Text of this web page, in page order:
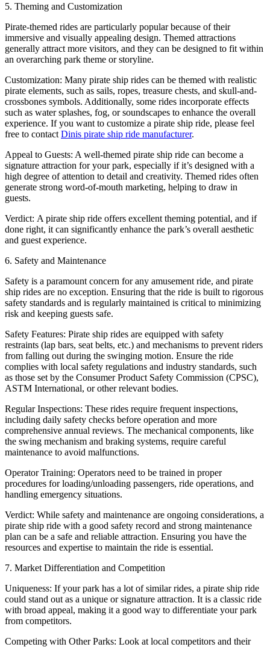
5. Theming and Customization
Pirate-themed rides are particularly popular because of their
immersive and visually appealing design. Themed attractions
generally attract more visitors, and they can be designed to fit within
an overarching park theme or storyline.
Customization: Many pirate ship rides can be themed with realistic
pirate elements, such as sails, ropes, treasure chests, and skull-and-
crossbones symbols. Additionally, some rides incorporate effects
such as water splashes, fog, or soundscapes to enhance the overall
experience. If you want to customize a pirate ship ride, please feel
free to contact Dinis pirate ship ride manufacturer.
Appeal to Guests: A well-themed pirate ship ride can become a
signature attraction for your park, especially if it’s designed with a
high degree of attention to detail and creativity. Themed rides often
generate strong word-of-mouth marketing, helping to draw in
guests.
Verdict: A pirate ship ride offers excellent theming potential, and if
done right, it can significantly enhance the park’s overall aesthetic
and guest experience.
6. Safety and Maintenance
Safety is a paramount concern for any amusement ride, and pirate
ship rides are no exception. Ensuring that the ride is built to rigorous
safety standards and is regularly maintained is critical to minimizing
risk and keeping guests safe.
Safety Features: Pirate ship rides are equipped with safety
restraints (lap bars, seat belts, etc.) and mechanisms to prevent riders
from falling out during the swinging motion. Ensure the ride
complies with local safety regulations and industry standards, such
as those set by the Consumer Product Safety Commission (CPSC),
ASTM International, or other relevant bodies.
Regular Inspections: These rides require frequent inspections,
including daily safety checks before operation and more
comprehensive annual reviews. The mechanical components, like
the swing mechanism and braking systems, require careful
maintenance to avoid malfunctions.
Operator Training: Operators need to be trained in proper
procedures for loading/unloading passengers, ride operations, and
handling emergency situations.
Verdict: While safety and maintenance are ongoing considerations, a
pirate ship ride with a good safety record and strong maintenance
plan can be a safe and reliable attraction. Ensuring you have the
resources and expertise to maintain the ride is essential.
7. Market Differentiation and Competition
Uniqueness: If your park has a lot of similar rides, a pirate ship ride
could stand out as a unique or signature attraction. It is a classic ride
with broad appeal, making it a good way to differentiate your park
from competitors.
Competing with Other Parks: Look at local competitors and their